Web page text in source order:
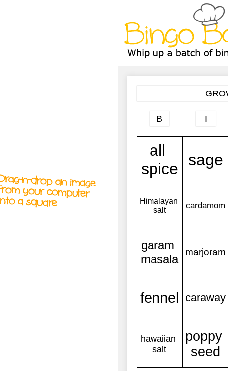
n-drop an image
your computer
a square
T
T